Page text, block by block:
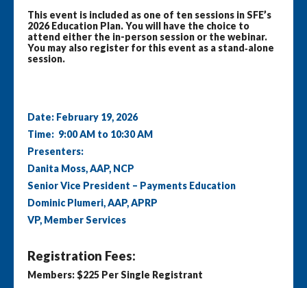
This event is included as one of ten sessions in SFE’s
2026 Education Plan. You will have the choice to
attend either the in-person session or the webinar.
You may also register for this event as a stand‑alone
session.
Date: February 19, 2026
Time: 9:00 AM to 10:30 AM
Presenters:
Danita Moss, AAP, NCP
Senior Vice President – Payments Education
Dominic Plumeri, AAP, APRP
VP, Member Services
Registration Fees:
Members: $225 Per Single Registrant